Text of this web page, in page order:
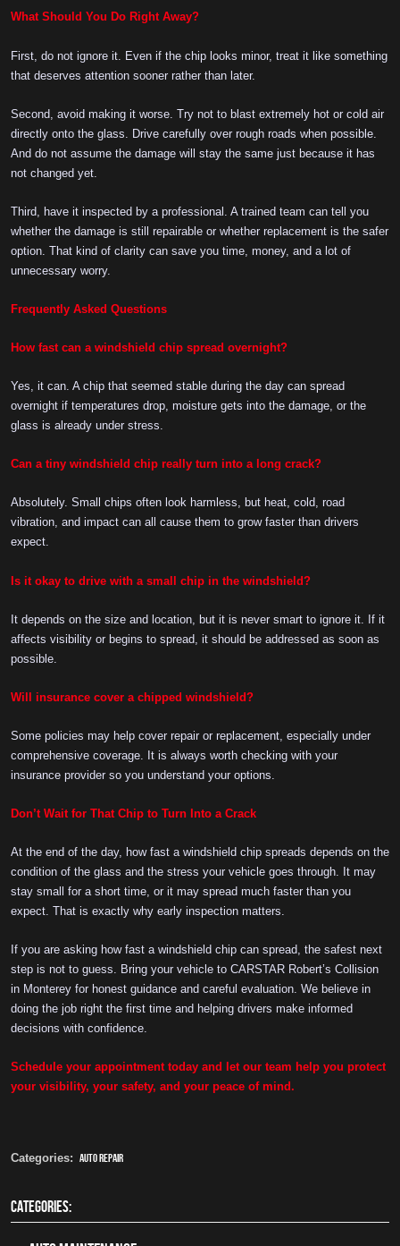
What Should You Do Right Away?
First, do not ignore it. Even if the chip looks minor, treat it like something
that deserves attention sooner rather than later.
Second, avoid making it worse. Try not to blast extremely hot or cold air
directly onto the glass. Drive carefully over rough roads when possible.
And do not assume the damage will stay the same just because it has
not changed yet.
Third, have it inspected by a professional. A trained team can tell you
whether the damage is still repairable or whether replacement is the safer
option. That kind of clarity can save you time, money, and a lot of
unnecessary worry.
Frequently Asked Questions
How fast can a windshield chip spread overnight?
Yes, it can. A chip that seemed stable during the day can spread
overnight if temperatures drop, moisture gets into the damage, or the
glass is already under stress.
Can a tiny windshield chip really turn into a long crack?
Absolutely. Small chips often look harmless, but heat, cold, road
vibration, and impact can all cause them to grow faster than drivers
expect.
Is it okay to drive with a small chip in the windshield?
It depends on the size and location, but it is never smart to ignore it. If it
affects visibility or begins to spread, it should be addressed as soon as
possible.
Will insurance cover a chipped windshield?
Some policies may help cover repair or replacement, especially under
comprehensive coverage. It is always worth checking with your
insurance provider so you understand your options.
Don’t Wait for That Chip to Turn Into a Crack
At the end of the day, how fast a windshield chip spreads depends on the
condition of the glass and the stress your vehicle goes through. It may
stay small for a short time, or it may spread much faster than you
expect. That is exactly why early inspection matters.
If you are asking how fast a windshield chip can spread, the safest next
step is not to guess. Bring your vehicle to CARSTAR Robert’s Collision
in Monterey for honest guidance and careful evaluation. We believe in
doing the job right the first time and helping drivers make informed
decisions with confidence.
Schedule your appointment today and let our team help you protect
your visibility, your safety, and your peace of mind.
Categories: auto repair
CATEGORIES: